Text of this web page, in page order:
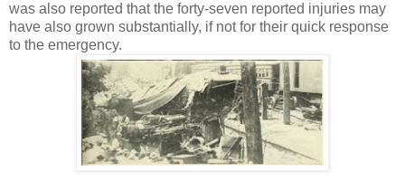
was also reported that the forty-seven reported injuries may
have also grown substantially, if not for their quick response
to the emergency.